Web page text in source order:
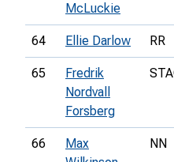
McLuckie
64 Ellie Darlow RR
65
Fredrik
Nordvall
Forsberg
66
Max
NN